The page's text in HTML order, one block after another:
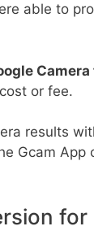
able to
Camera
or fee.
results
Gcam
for